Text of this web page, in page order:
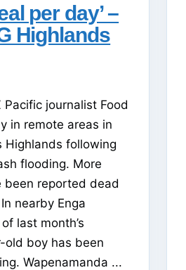
per day’ –
Highlands
Pacific journalist Food
in remote areas in
Highlands following
flooding. More
been reported dead
nearby Enga
last month’s
old boy has been
Wapenamanda ...